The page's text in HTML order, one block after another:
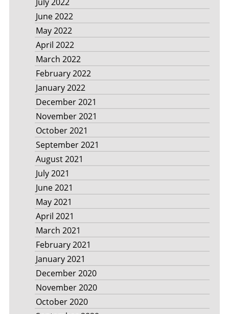
June 2022
May 2022
April 2022
March 2022
February 2022
January 2022
December 2021
November 2021
October 2021
September 2021
August 2021
July 2021
June 2021
May 2021
April 2021
March 2021
February 2021
January 2021
December 2020
November 2020
October 2020